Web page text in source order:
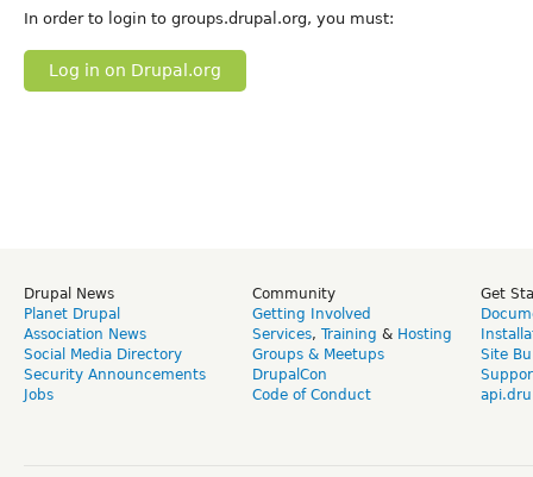
In order to login to groups.drupal.org, you must:
Log in on Drupal.org
Drupal News
Planet Drupal
Association News
Social Media Directory
Security Announcements
Jobs
Community
Getting Involved
Services, Training & Hosting
Groups & Meetups
DrupalCon
Code of Conduct
Get
Site